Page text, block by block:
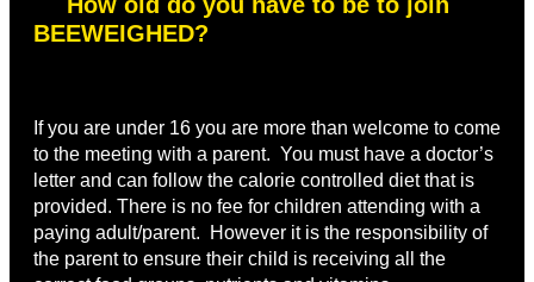
BEEWEIGHED?
If you are under 16 you are more than welcome to come
to the meeting with a parent. You must have a doctor’s
letter and can follow the calorie controlled diet that is
provided. There is no fee for children attending with a
paying adult/parent. However it is the responsibility of
the parent to ensure their child is receiving all the